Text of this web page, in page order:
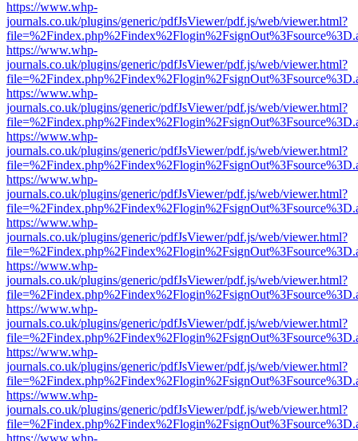
https://www.whp-
journals.co.uk/plugins/generic/pdfJsViewer/pdf.js/web/viewer.html?
https://www.whp-
journals.co.uk/plugins/generic/pdfJsViewer/pdf.js/web/viewer.html?
https://www.whp-
journals.co.uk/plugins/generic/pdfJsViewer/pdf.js/web/viewer.html?
https://www.whp-
journals.co.uk/plugins/generic/pdfJsViewer/pdf.js/web/viewer.html?
https://www.whp-
journals.co.uk/plugins/generic/pdfJsViewer/pdf.js/web/viewer.html?
https://www.whp-
journals.co.uk/plugins/generic/pdfJsViewer/pdf.js/web/viewer.html?
https://www.whp-
journals.co.uk/plugins/generic/pdfJsViewer/pdf.js/web/viewer.html?
https://www.whp-
journals.co.uk/plugins/generic/pdfJsViewer/pdf.js/web/viewer.html?
https://www.whp-
journals.co.uk/plugins/generic/pdfJsViewer/pdf.js/web/viewer.html?
https://www.whp-
journals.co.uk/plugins/generic/pdfJsViewer/pdf.js/web/viewer.html?
https://www.whp-